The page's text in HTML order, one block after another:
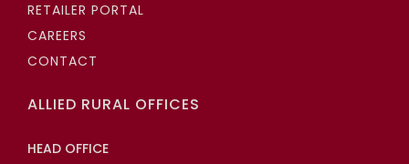
RETAILER PORTAL
CAREERS
CONTACT
ALLIED RURAL OFFICES
HEAD OFFICE